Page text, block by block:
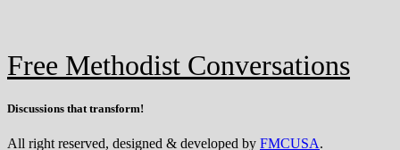
Free Methodist Conversations
Discussions that transform!
All right reserved, designed & developed by FMCUSA.